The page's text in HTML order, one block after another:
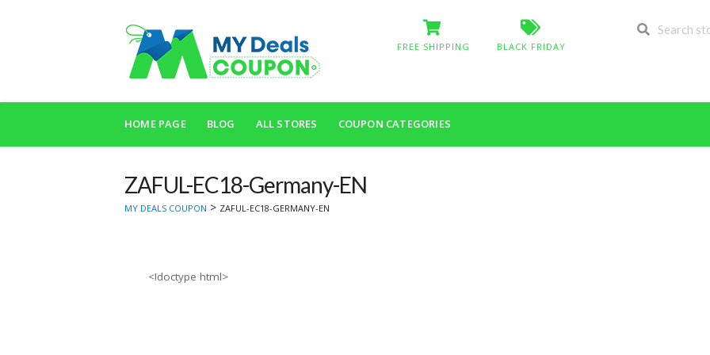
FREE SHIPPING BLACK FRIDAY
to
HOME PAGE BLOG ALL STORES COUPON CATEGORIES
ZAFUL-EC18-Germany-EN
MY DEALS COUPON > ZAFUL-EC18-GERMANY-EN
<!doctype html>